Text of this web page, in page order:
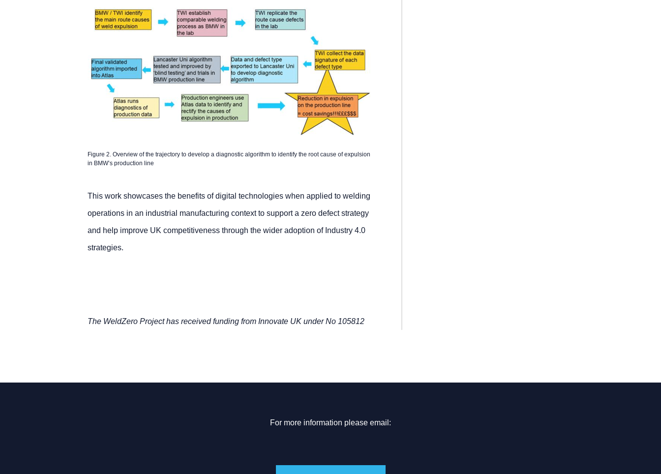
Figure 2. Overview of the trajectory to develop a diagnostic algorithm to identify the root cause of expulsion
in BMW’s production line
This work showcases the benefits of digital technologies when applied to welding
operations in an industrial manufacturing context to support a zero defect strategy
and help improve UK competitiveness through the wider adoption of Industry 4.0
strategies.
The WeldZero Project has received funding from Innovate UK under No 105812
For more information please email: